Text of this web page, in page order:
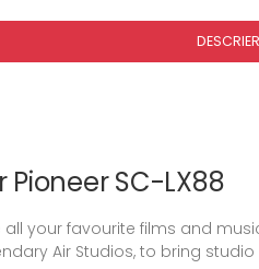
SC-LX88
all your favourite films and
Air Studios, to bring